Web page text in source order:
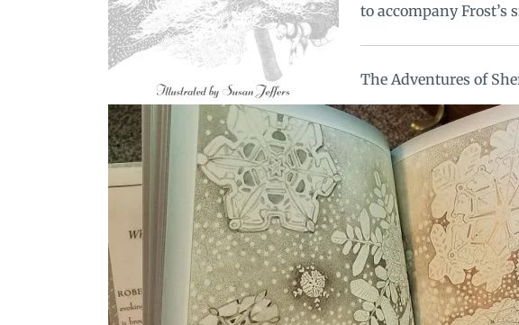
to accompany Frost’s
The Adventures of